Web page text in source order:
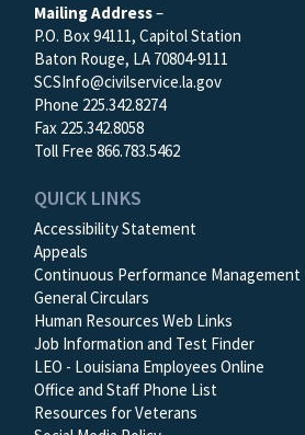
Mailing Address–
P.O. Box 94111, Capitol Station
Baton Rouge, LA 70804-9111
SCSInfo@civilservice.la.gov
Phone 225.342.8274
Fax 225.342.8058
Toll Free 866.783.5462
QUICK LINKS
Accessibility Statement
Appeals
Continuous Performance Management
General Circulars
Human Resources Web Links
Job Information and Test Finder
LEO - Louisiana Employees Online
Office and Staff Phone List
Resources for Veterans